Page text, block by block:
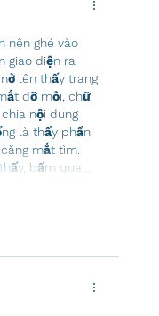
nên ghé vào
giao diện ra
lên thấy trang
đỡ mỏi, chữ
nội dung
là thấy phần
mắt tìm.
bấm qua…